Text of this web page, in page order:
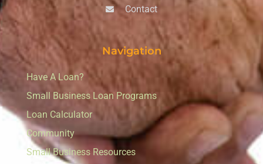
Contact
Navigation
Have A Loan?
Small Business Loan Programs
Loan Calculator
Community
Small Business Resources